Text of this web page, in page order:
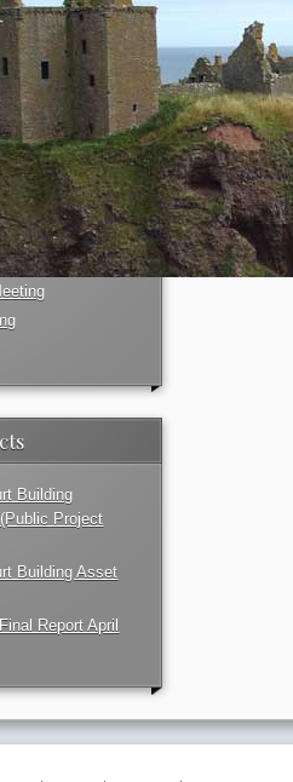
Building
Project
Building Asset
Report April